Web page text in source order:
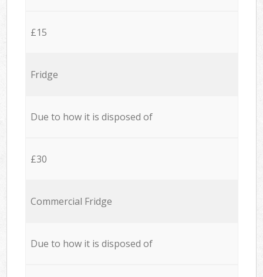
£15
Fridge
Due to how it is disposed of
£30
Commercial Fridge
Due to how it is disposed of